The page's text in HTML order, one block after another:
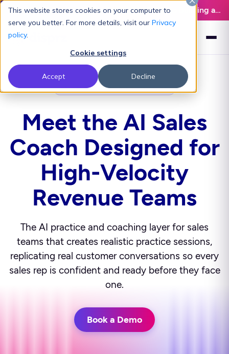
This website stores cookies on your computer to
serve you better. For more details, visit our Privacy
policy.
Cookie settings
Accept Decline
Latest L&D Playbook:The Definitive Guide to Building an AI-Ready L&D Function - Download Now
AI SALES COACHING & ROLEPLAY
Meet the AI Sales
Coach Designed for
High-Velocity
Revenue Teams
The AI practice and coaching layer for sales
teams that creates realistic practice sessions,
replicating real customer conversations so every
sales rep is confident and ready before they face
one.
Book a Demo